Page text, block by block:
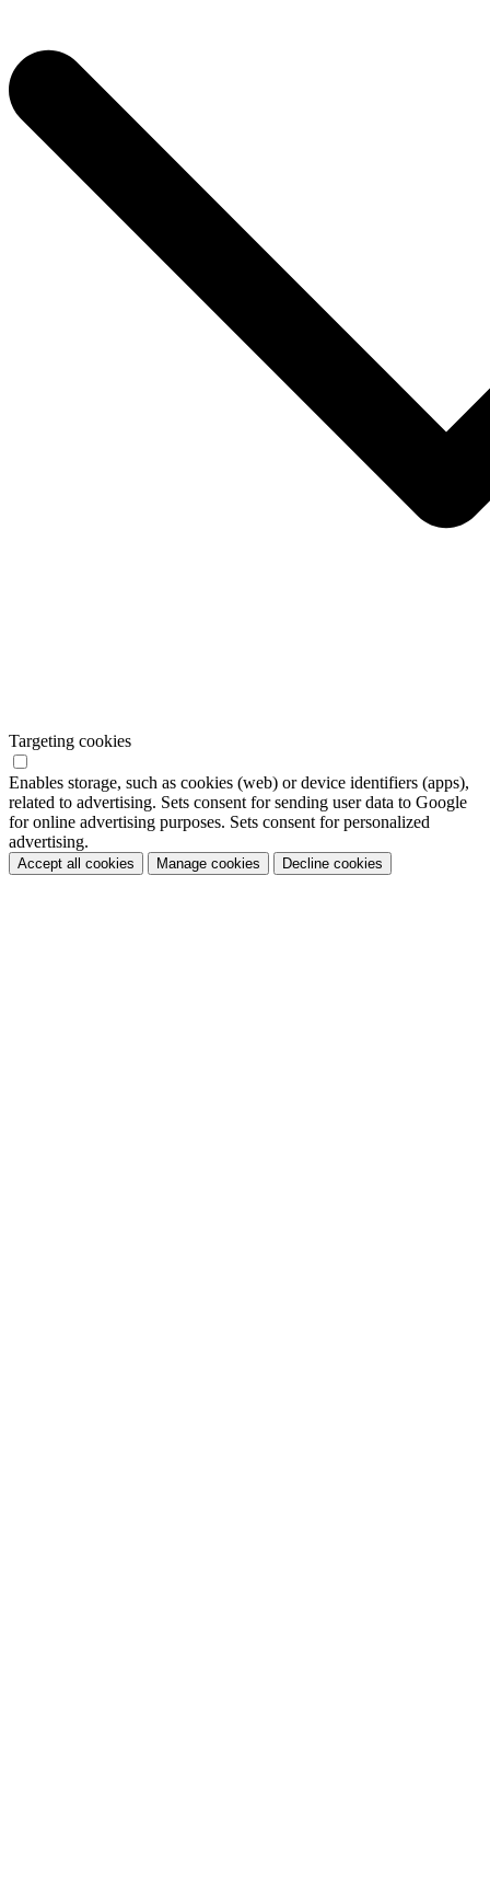
Targeting cookies
Enables storage, such as cookies (web) or device identifiers (apps),
related to advertising. Sets consent for sending user data to Google
for online advertising purposes. Sets consent for personalized
advertising.
Accept all cookies Manage cookies Decline cookies